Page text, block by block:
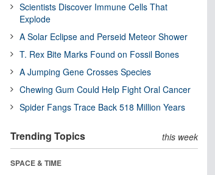
Scientists Discover Immune Cells That
Explode
A Solar Eclipse and Perseid Meteor Shower
T. Rex Bite Marks Found on Fossil Bones
A Jumping Gene Crosses Species
Chewing Gum Could Help Fight Oral Cancer
Spider Fangs Trace Back 518 Million Years
Trending Topics this week
SPACE & TIME